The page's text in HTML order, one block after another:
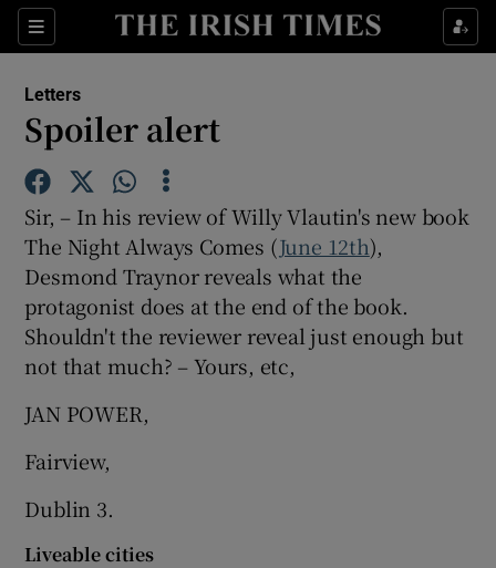
Sections
Show Life & Style sub sections
Show Technology sub sections
Show Science sub sections
Letters
Spoiler alert
Sir, – In his review of Willy Vlautin's new book
The Night Always Comes (June 12th),
Desmond Traynor reveals what the
protagonist does at the end of the book.
Shouldn't the reviewer reveal just enough but
not that much? – Yours, etc,
JAN POWER,
Fairview,
Dublin 3.
Liveable cities